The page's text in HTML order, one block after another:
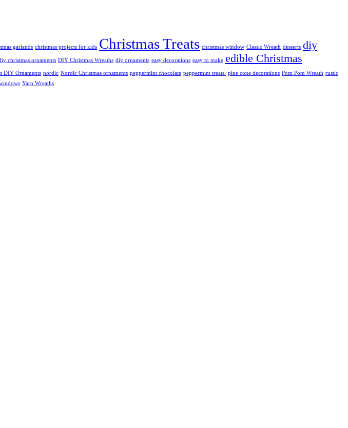
garlands christmas projects for kids Christmas Treats christmas window Classic Wreath desserts diy
christmas ornaments DIY Christmas Wreaths diy ornaments easy decorations easy to make edible Christmas
DIY Ornaments nordic Nordic Christmas ornaments peppermint chocolate peppermint treats. pine cone decorations Pom Pom Wreath rustic
Yarn Wreaths